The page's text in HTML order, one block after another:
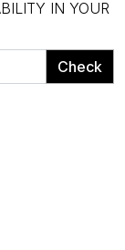
IN YOUR
Check